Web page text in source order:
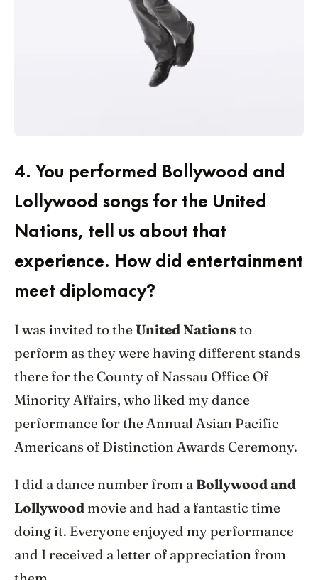
4. You performed Bollywood and
Lollywood songs for the United
Nations, tell us about that
experience. How did entertainment
meet diplomacy?
I was invited to the United Nations to
perform as they were having different stands
there for the County of Nassau Office Of
Minority Affairs, who liked my dance
performance for the Annual Asian Pacific
Americans of Distinction Awards Ceremony.
I did a dance number from a Bollywood and
Lollywood movie and had a fantastic time
doing it. Everyone enjoyed my performance
and I received a letter of appreciation from